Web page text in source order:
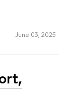
June 03, 2025